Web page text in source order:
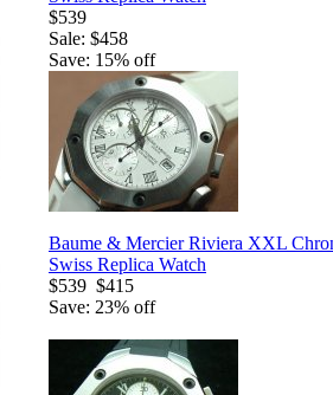
$539
Sale: $458
Save: 15% off
Baume & Mercier Riviera XXL
Swiss Replica Watch
$539 $415
Save: 23% off